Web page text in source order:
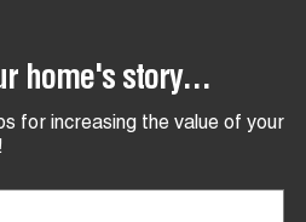
home's story...
for increasing the value of your